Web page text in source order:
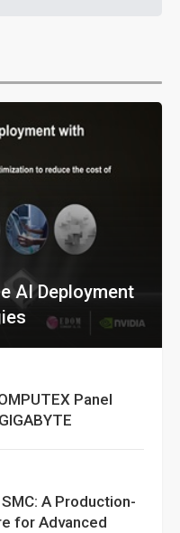
AI Deployment
Panel
A Production-
for Advanced